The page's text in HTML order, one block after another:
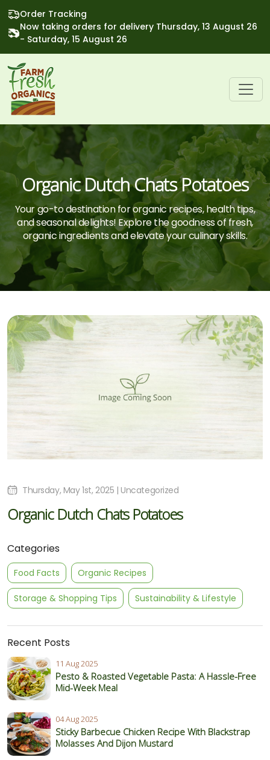
Order Tracking
Now taking orders for delivery Thursday, 13 August 26
- Saturday, 15 August 26
Organic Dutch Chats Potatoes
Your go-to destination for organic recipes, health tips,
and seasonal delights! Explore the goodness of fresh,
organic ingredients and elevate your culinary skills.
Categories
Food Facts Organic Recipes
Storage & Shopping Tips Sustainability & Lifestyle
Recent Posts
11 Aug 2025
Pesto & Roasted Vegetable Pasta: A Hassle-Free
Mid-Week Meal
04 Aug 2025
Sticky Barbecue Chicken Recipe With Blackstrap
Molasses And Dijon Mustard
Thursday, May 1st, 2025 | Uncategorized
Organic Dutch Chats Potatoes